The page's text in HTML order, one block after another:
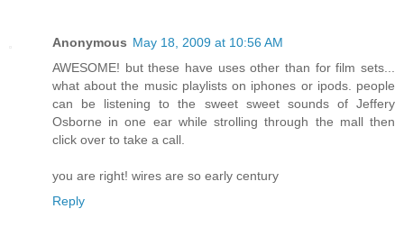
Anonymous May 18, 2009 at 10:56 AM
AWESOME! but these have uses other than for film sets...
what about the music playlists on iphones or ipods. people
can be listening to the sweet sweet sounds of Jeffery
Osborne in one ear while strolling through the mall then
click over to take a call.
you are right! wires are so early century
Reply